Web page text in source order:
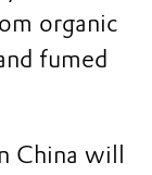
organic
fumed
China will